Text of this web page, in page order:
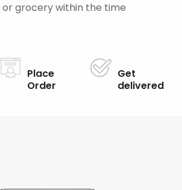
grocery within the time
Place
Order
Get
delivered